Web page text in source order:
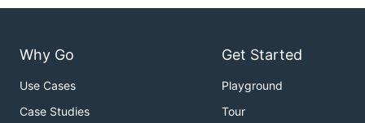
Why Go
Use Cases
Case Studies
Get Started
Playground
Tour